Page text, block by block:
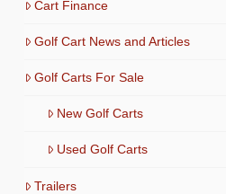
Cart Finance
Golf Cart News and Articles
Golf Carts For Sale
New Golf Carts
Used Golf Carts
Trailers